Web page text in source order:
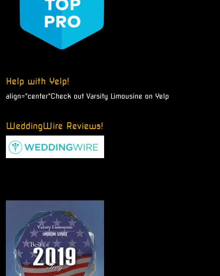
Help with Yelp!
align="center"Check out Varsity Limousine on Yelp
WeddingWire Reviews!